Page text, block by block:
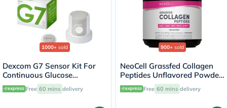
1000+ sold
Dexcom G7 Sensor Kit For
Continuous Glucose
Monitoring (CGM)
Free 60 mins delivery
900+ sold
NeoCell Grassfed Collagen
Peptides Unflavored Powder
400g
Free 60 mins delivery